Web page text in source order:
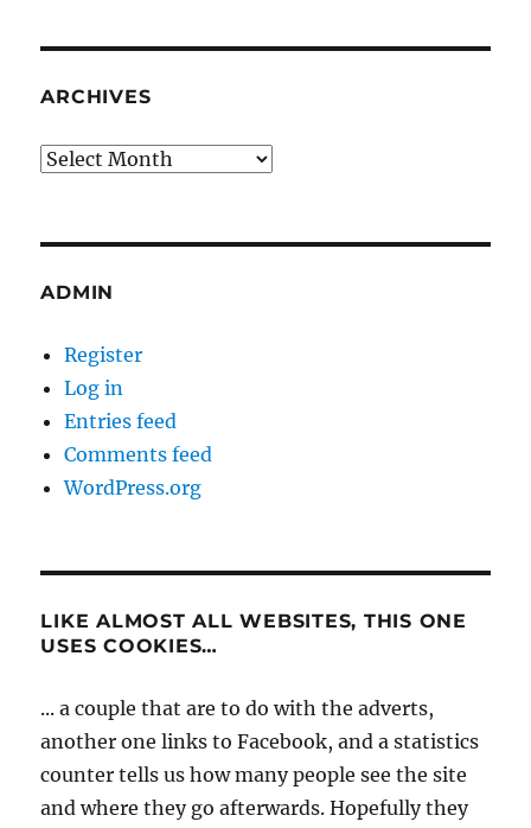
ARCHIVES
Archives
ADMIN
Register
Log in
Entries feed
Comments feed
WordPress.org
LIKE ALMOST ALL WEBSITES, THIS ONE
USES COOKIES…
... a couple that are to do with the adverts,
another one links to Facebook, and a statistics
counter tells us how many people see the site
and where they go afterwards. Hopefully they